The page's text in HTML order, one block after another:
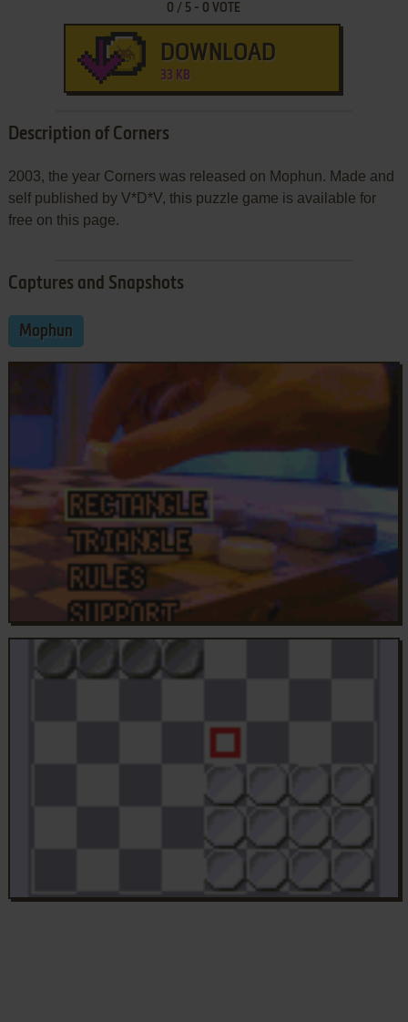
0 / 5 - 0 VOTE
DOWNLOAD
33 KB
Description of Corners
2003, the year Corners was released on Mophun. Made and
self published by V*D*V, this puzzle game is available for
free on this page.
Captures and Snapshots
Mophun